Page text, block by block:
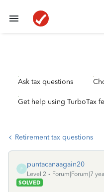
Ask tax questions
Get help using TurboTax
Retirement tax questions
P
puntacanaagain20
Level 2
Forum|Forum|7
SOLVED